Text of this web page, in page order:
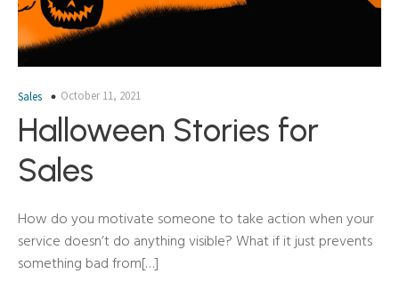
Sales October 11, 2021
Halloween Stories for
Sales
How do you motivate someone to take action when your
service doesn’t do anything visible? What if it just prevents
something bad from[…]